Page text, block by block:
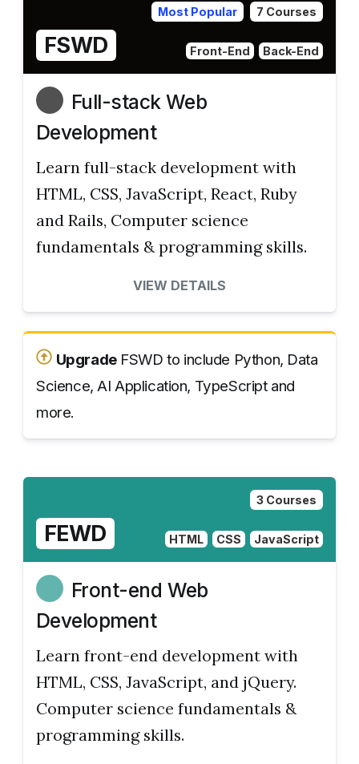
Most Popular 7 Courses
FSWD Front-End Back-End
Full-stack Web
Development
Learn full-stack development with
HTML, CSS, JavaScript, React, Ruby
and Rails, Computer science
fundamentals & programming skills.
VIEW DETAILS
UpgradeFSWD to include Python, Data
Science, AI Application, TypeScript and
more.
3 Courses
FEWD HTML CSS JavaScript
Front-end Web
Development
Learn front-end development with
HTML, CSS, JavaScript, and jQuery.
Computer science fundamentals &
programming skills.